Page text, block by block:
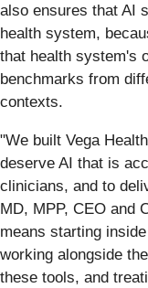
also ensures that AI
health system,
that health system's
benchmarks from
contexts.
"We built Vega
deserve AI that is
clinicians, and to
MD, MPP, CEO and
means starting
working alongside
these tools, and